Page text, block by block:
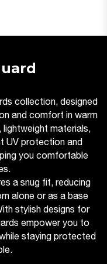
collection, designed
and comfort in warm
materials,
UV protection and
you comfortable
a snug fit, reducing
alone or as a base
stylish designs for
empower you to
staying protected